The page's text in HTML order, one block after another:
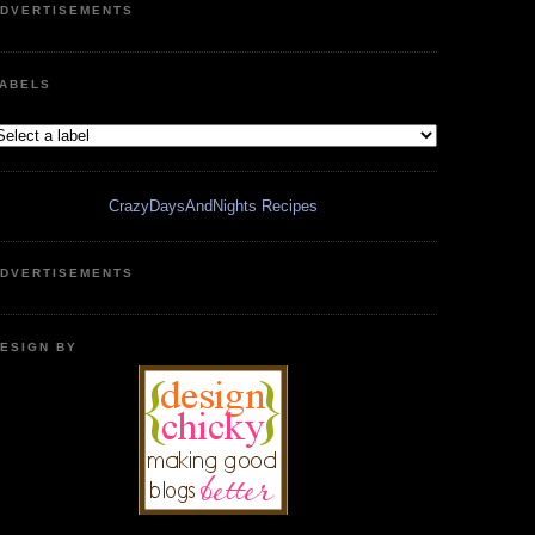
CrazyDaysAndNights Recipes
BY